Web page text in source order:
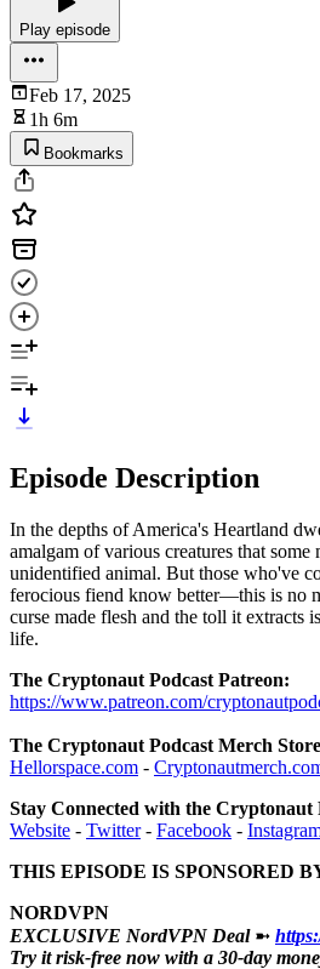
Play episode
Feb 17, 2025
1h 6m
Bookmarks
Episode Description
In the depths of America's Heartland
amalgam of various creatures that some
unidentified animal. But those who've
ferocious fiend know better—this is no
curse made flesh and the toll it extracts
life.
The Cryptonaut Podcast Patreon:
https://www.patreon.com/
The Cryptonaut Podcast Merch
Hellorspace.com -
Stay Connected with the Cryptonaut
Website - Twitter- Facebook -
THIS EPISODE IS SPONSORED
NORDVPN
EXCLUSIVE NordVPN Deal➼
Try it risk-free now with a 30-day